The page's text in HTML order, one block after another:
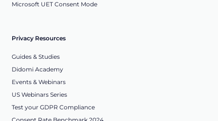
Microsoft UET Consent Mode
Privacy Resources
Guides & Studies
Didomi Academy
Events & Webinars
US Webinars Series
Test your GDPR Compliance